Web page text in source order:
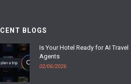
BLOGS
Is Your Hotel Ready for AI Travel
Agents
02/06/2026